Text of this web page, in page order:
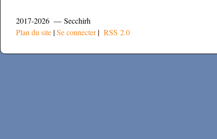
2017-2026 — Secchirh
Plan du site |Se connecter| RSS 2.0